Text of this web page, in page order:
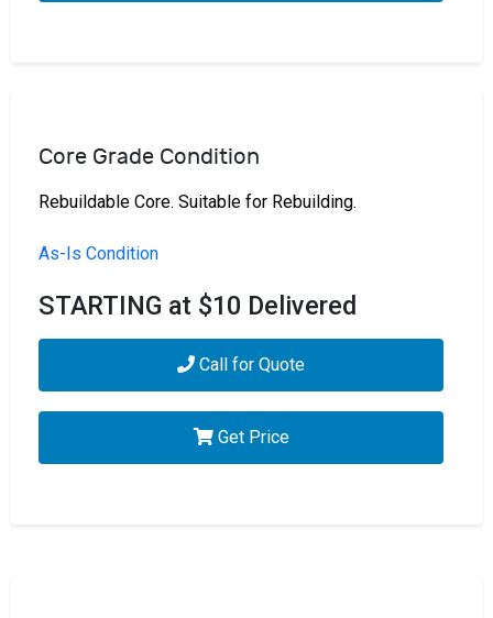
Core Grade Condition
Rebuildable Core. Suitable for Rebuilding.
As-Is Condition
STARTING at $10 Delivered
Call for Quote
Get Price